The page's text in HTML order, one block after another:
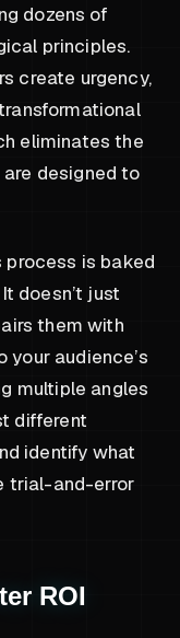
dozens of
principles.
create urgency,
eliminates the
designed to
process is baked
doesn’t just
them with
audience’s
multiple angles
different
identify what
trial-and-error
ROI